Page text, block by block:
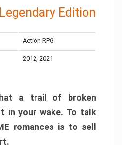
Edition
Action RPG
2012, 2021
a trail of broken
in your wake. To talk
romances is to sell